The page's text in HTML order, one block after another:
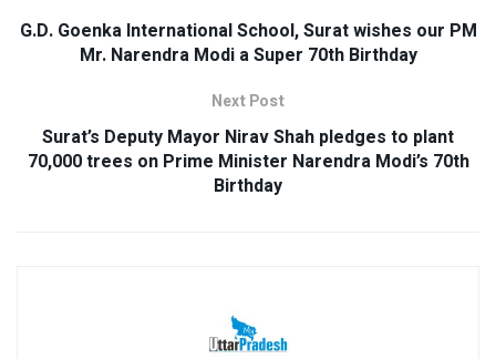
G.D. Goenka International School, Surat wishes our PM
Mr. Narendra Modi a Super 70th Birthday
Next Post
Surat’s Deputy Mayor Nirav Shah pledges to plant
70,000 trees on Prime Minister Narendra Modi’s 70th
Birthday